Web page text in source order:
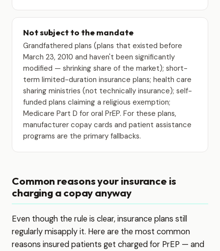
Not subject to the mandate
Grandfathered plans (plans that existed before
March 23, 2010 and haven't been significantly
modified — shrinking share of the market); short-
term limited-duration insurance plans; health care
sharing ministries (not technically insurance); self-
funded plans claiming a religious exemption;
Medicare Part D for oral PrEP. For these plans,
manufacturer copay cards and patient assistance
programs are the primary fallbacks.
Common reasons your insurance is
charging a copay anyway
Even though the rule is clear, insurance plans still
regularly misapply it. Here are the most common
reasons insured patients get charged for PrEP — and